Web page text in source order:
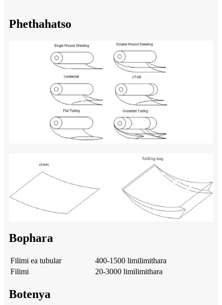
Phethahatso
Bophara
Filimi ea tubular
400-1500 limilimithara
Filimi
20-3000 limilimithara
Botenya